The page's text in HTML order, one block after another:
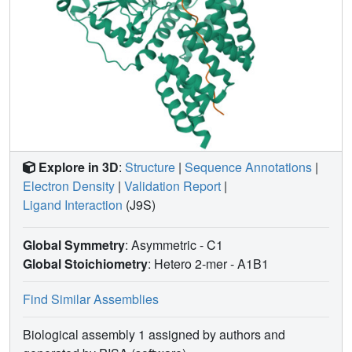
Explore in 3D: Structure | Sequence Annotations |
Electron Density | Validation Report |
Ligand Interaction (J9S)
Global Symmetry: Asymmetric - C1
Global Stoichiometry: Hetero 2-mer -A1B1
Find Similar Assemblies
Biological assembly 1 assigned by authors and